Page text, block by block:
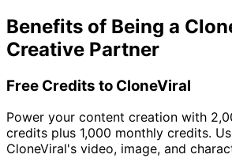
Benefits of Being a
Creative Partner
Free Credits to CloneViral
Power your content creation with
credits plus 1,000 monthly credits.
CloneViral's video, image, and